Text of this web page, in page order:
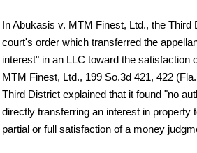
In Abukasis v. MTM Finest, Ltd., the Third
court's order which transferred the
interest" in an LLC toward the satisfaction
MTM Finest, Ltd., 199 So.3d 421, 422
Third District explained that it found "no
directly transferring an interest in property
partial or full satisfaction of a money